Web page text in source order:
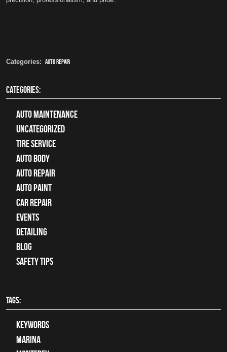
Categories: auto repair
CATEGORIES:
Auto Maintenance
Uncategorized
tire service
Auto Body
auto repair
Auto Paint
Car Repair
Events
Detailing
Blog
Safety Tips
TAGS:
keywords
Marina